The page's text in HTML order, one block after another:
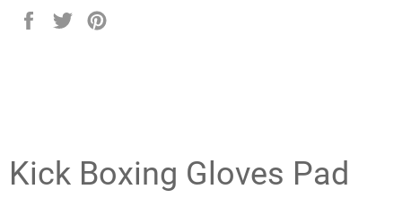
Share
Tweet
Kick Boxing Gloves Pad